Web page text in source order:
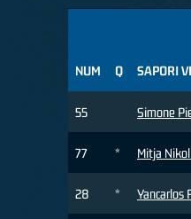
NUM Q SAPORI
55 Simone
77 * Mitja
28 * Yancarlos